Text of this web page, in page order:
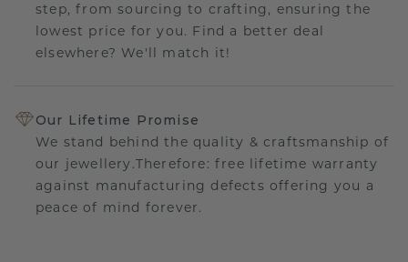
step, from sourcing to crafting, ensuring the
lowest price for you. Find a better deal
elsewhere? We'll match it!
Our Lifetime Promise
We stand behind the quality & craftsmanship of
our jewellery.Therefore: free lifetime warranty
against manufacturing defects offering you a
peace of mind forever.